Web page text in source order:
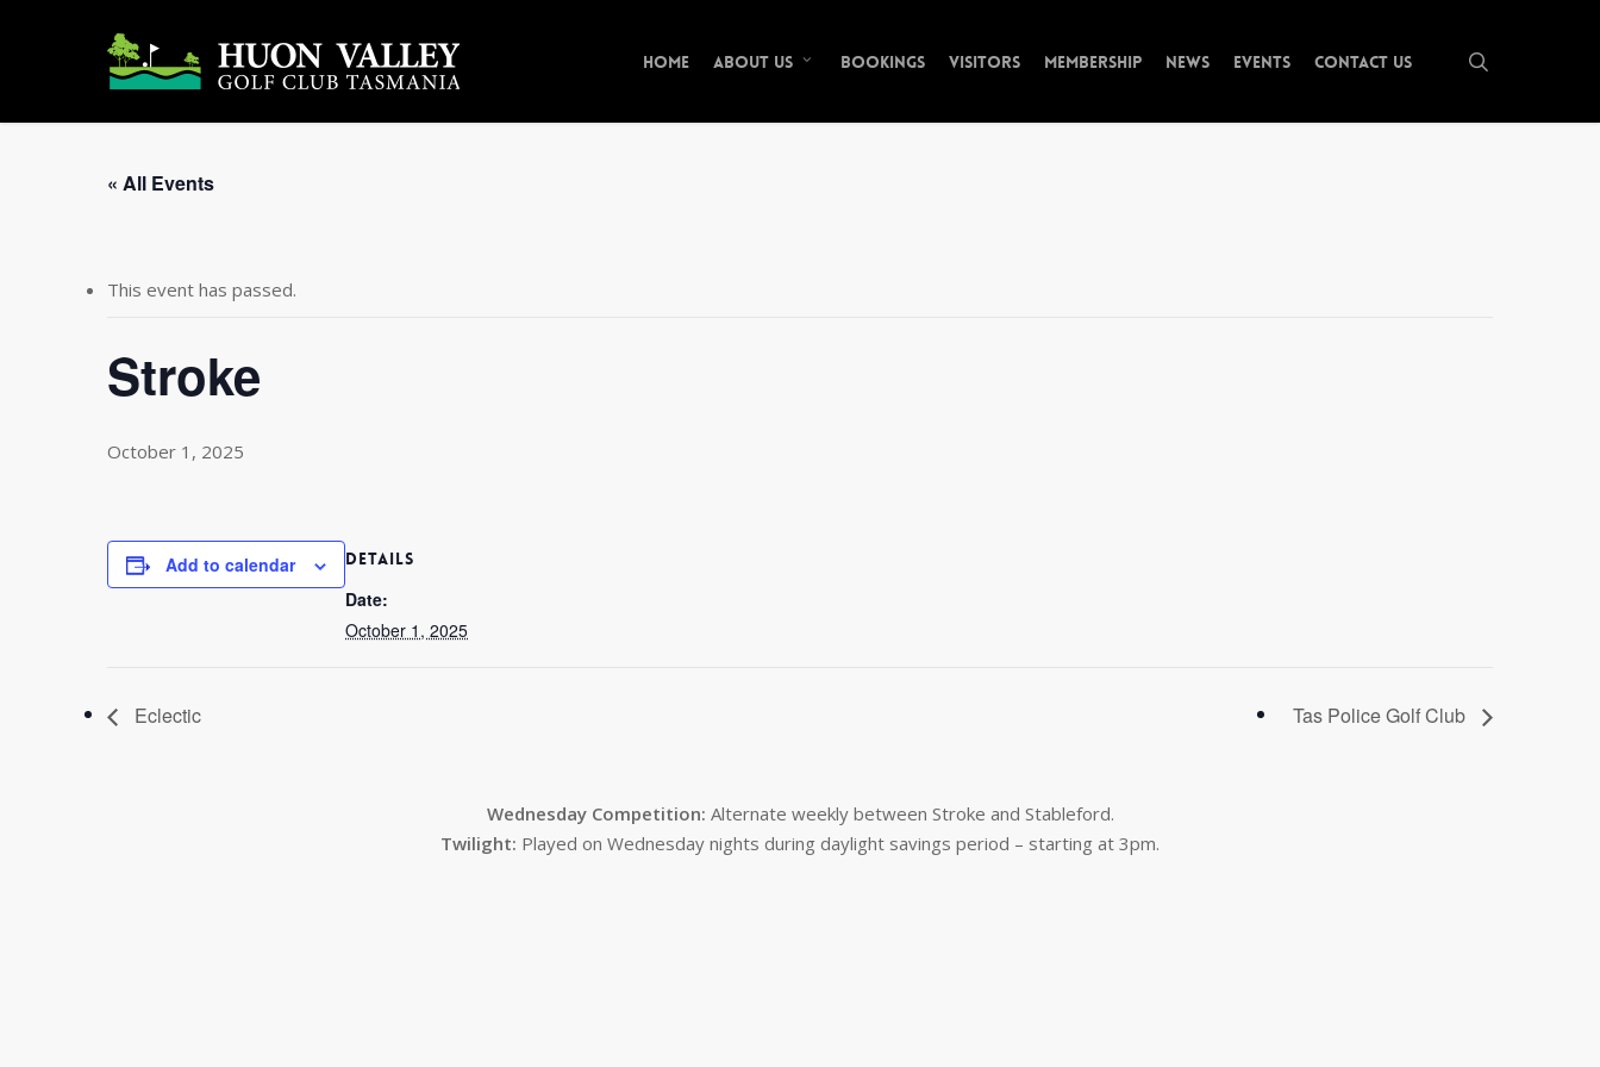
Home About Us Bookings Visitors Membership News Events Contact Us
« All Events
This event has passed.
Stroke
October 1, 2025
Add to calendar DETAILS
Date:
October 1, 2025
Eclectic Tas Police Golf Club
Wednesday Competition: Alternate weekly between Stroke and Stableford.
Twilight: Played on Wednesday nights during daylight savings period – starting at 3pm.